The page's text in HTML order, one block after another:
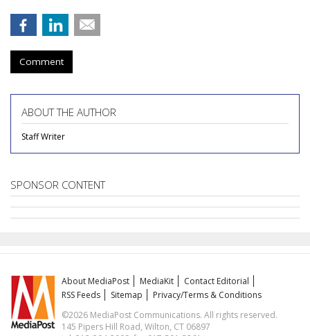
Comment
ABOUT THE AUTHOR
Staff Writer
SPONSOR CONTENT
About MediaPost MediaKit
Contact Editorial
RSS Feeds
Sitemap
Privacy/Terms & Conditions
©2026 MediaPost Communications. All rights reserved.
145 Pipers Hill Road, Wilton, CT 06897